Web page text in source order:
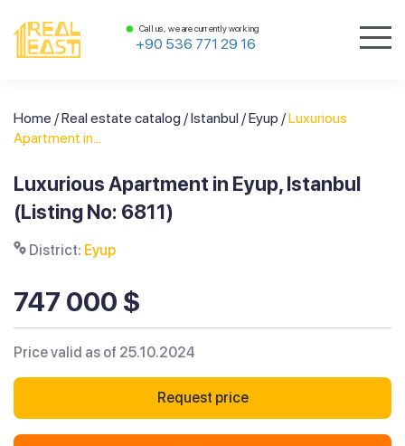
Call us, we are currently working
+90 536 771 29 16
Home /Real estate catalog /Istanbul /Eyup /Luxurious
Apartment in...
Luxurious Apartment in Eyup, Istanbul
(Listing No: 6811)
District: Eyup
747 000 $
Price valid as of 25.10.2024
Request price